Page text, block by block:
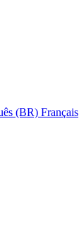
(BR) Français